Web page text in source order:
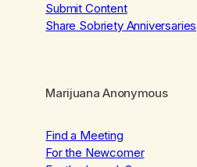
Submit Content
Share Sobriety Anniversaries
Marijuana Anonymous
Find a Meeting
For the Newcomer